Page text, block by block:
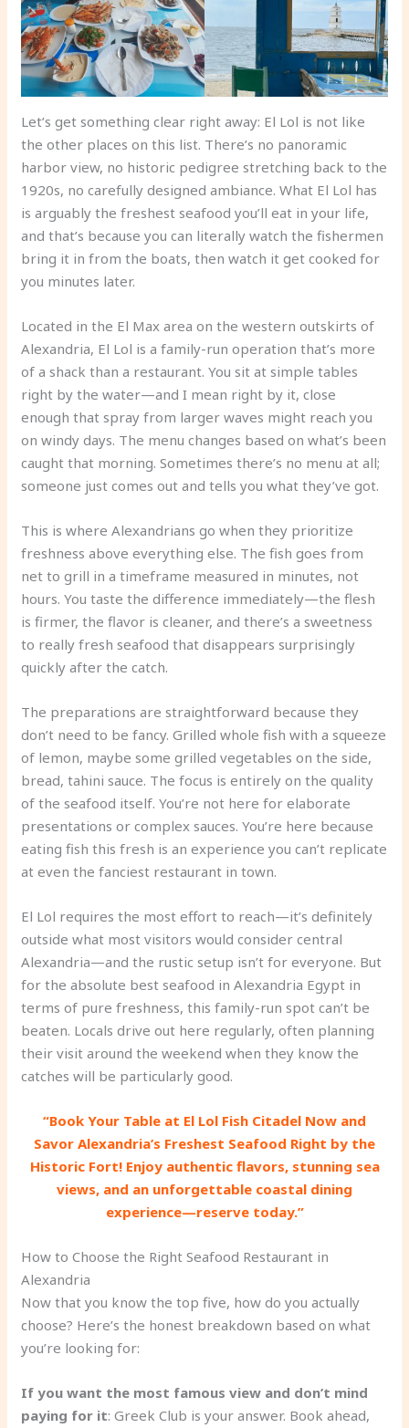
Let’s get something clear right away: El Lol is not like
the other places on this list. There’s no panoramic
harbor view, no historic pedigree stretching back to the
1920s, no carefully designed ambiance. What El Lol has
is arguably the freshest seafood you’ll eat in your life,
and that’s because you can literally watch the fishermen
bring it in from the boats, then watch it get cooked for
you minutes later.
Located in the El Max area on the western outskirts of
Alexandria, El Lol is a family-run operation that’s more
of a shack than a restaurant. You sit at simple tables
right by the water—and I mean right by it, close
enough that spray from larger waves might reach you
on windy days. The menu changes based on what’s been
caught that morning. Sometimes there’s no menu at all;
someone just comes out and tells you what they’ve got.
This is where Alexandrians go when they prioritize
freshness above everything else. The fish goes from
net to grill in a timeframe measured in minutes, not
hours. You taste the difference immediately—the flesh
is firmer, the flavor is cleaner, and there’s a sweetness
to really fresh seafood that disappears surprisingly
quickly after the catch.
The preparations are straightforward because they
don’t need to be fancy. Grilled whole fish with a squeeze
of lemon, maybe some grilled vegetables on the side,
bread, tahini sauce. The focus is entirely on the quality
of the seafood itself. You’re not here for elaborate
presentations or complex sauces. You’re here because
eating fish this fresh is an experience you can’t replicate
at even the fanciest restaurant in town.
El Lol requires the most effort to reach—it’s definitely
outside what most visitors would consider central
Alexandria—and the rustic setup isn’t for everyone. But
for the absolute best seafood in Alexandria Egypt in
terms of pure freshness, this family-run spot can’t be
beaten. Locals drive out here regularly, often planning
their visit around the weekend when they know the
catches will be particularly good.
“Book Your Table at El Lol Fish Citadel Now and
Savor Alexandria’s Freshest Seafood Right by the
Historic Fort! Enjoy authentic flavors, stunning sea
views, and an unforgettable coastal dining
experience—reserve today.”
How to Choose the Right Seafood Restaurant in
Alexandria
Now that you know the top five, how do you actually
choose? Here’s the honest breakdown based on what
you’re looking for:
If you want the most famous view and don’t mind
paying for it: Greek Club is your answer. Book ahead,